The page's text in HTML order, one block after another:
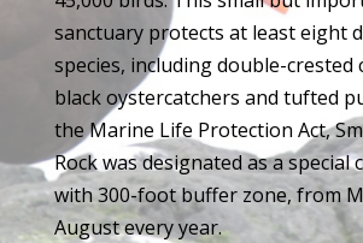
sanctuary protects at least eight
species, including double-crested
black oystercatchers and tufted
the Marine Life Protection Act,
Rock was designated as a special
with 300-foot buffer zone, from
August every year.